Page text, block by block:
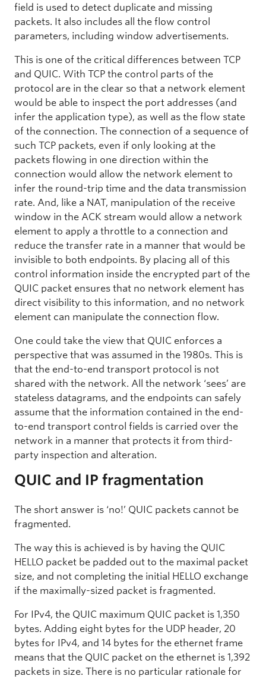
field is used to detect duplicate and missing
packets. It also includes all the flow control
parameters, including window advertisements.
This is one of the critical differences between TCP
and QUIC. With TCP the control parts of the
protocol are in the clear so that a network element
would be able to inspect the port addresses (and
infer the application type), as well as the flow state
of the connection. The connection of a sequence of
such TCP packets, even if only looking at the
packets flowing in one direction within the
connection would allow the network element to
infer the round-trip time and the data transmission
rate. And, like a NAT, manipulation of the receive
window in the ACK stream would allow a network
element to apply a throttle to a connection and
reduce the transfer rate in a manner that would be
invisible to both endpoints. By placing all of this
control information inside the encrypted part of the
QUIC packet ensures that no network element has
direct visibility to this information, and no network
element can manipulate the connection flow.
One could take the view that QUIC enforces a
perspective that was assumed in the 1980s. This is
that the end-to-end transport protocol is not
shared with the network. All the network ‘sees’ are
stateless datagrams, and the endpoints can safely
assume that the information contained in the end-
to-end transport control fields is carried over the
network in a manner that protects it from third-
party inspection and alteration.
QUIC and IP fragmentation
The short answer is ‘no!’ QUIC packets cannot be
fragmented.
The way this is achieved is by having the QUIC
HELLO packet be padded out to the maximal packet
size, and not completing the initial HELLO exchange
if the maximally-sized packet is fragmented.
For IPv4, the QUIC maximum QUIC packet is 1,350
bytes. Adding eight bytes for the UDP header, 20
bytes for IPv4, and 14 bytes for the ethernet frame
means that the QUIC packet on the ethernet is 1,392
packets in size. There is no particular rationale for